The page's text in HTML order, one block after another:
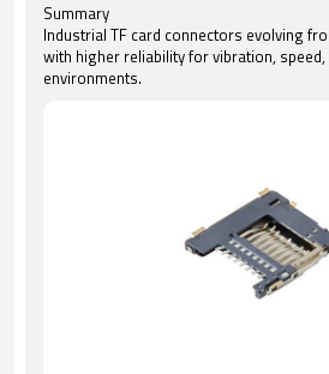
Summary
Industrial TF card connectors evolving
with higher reliability for vibration, speed,
environments.